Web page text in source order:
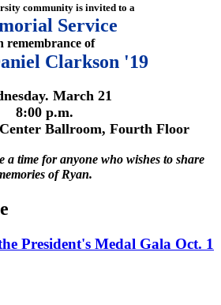
community is invited to a
Service
remembrance of
Clarkson '19
March 21
8:00 p.m.
Ballroom, Fourth Floor
a time for anyone who wishes to share
of Ryan.
President's Medal Gala Oct. 1